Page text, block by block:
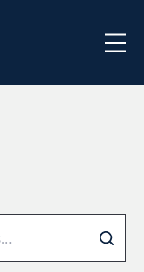
Search